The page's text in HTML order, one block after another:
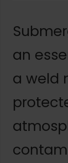
an
a weld